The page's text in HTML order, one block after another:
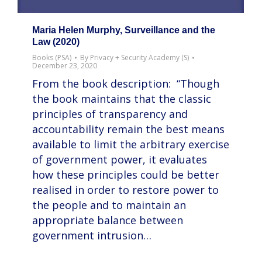
Maria Helen Murphy, Surveillance and the
Law (2020)
Books (PSA)
By Privacy + Security Academy (S)
December 23, 2020
From the book description: “Though
the book maintains that the classic
principles of transparency and
accountability remain the best means
available to limit the arbitrary exercise
of government power, it evaluates
how these principles could be better
realised in order to restore power to
the people and to maintain an
appropriate balance between
government intrusion…